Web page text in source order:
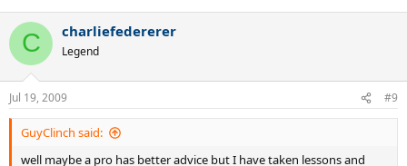
C charliefedererer
Legend
Jul 19, 2009 #9
GuyClinch said:
well maybe a pro has better advice but I have taken lessons and